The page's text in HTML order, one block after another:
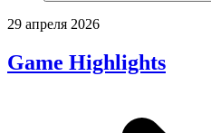
29 апреля 2026
Game Highlights